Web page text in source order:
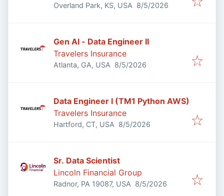
Overland Park, KS, USA Published
8/5/2026
Gen AI - Data Engineer II
Travelers Insurance
Atlanta, GA, USA Published
8/5/2026
Data Engineer I (TM1 Python AWS)
Travelers Insurance
Hartford, CT, USA Published
8/5/2026
Sr. Data Scientist
Lincoln Financial Group
Radnor, PA 19087, USA Published
8/5/2026